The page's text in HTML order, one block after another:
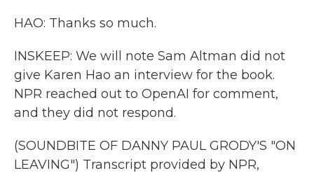
HAO: Thanks so much.
INSKEEP: We will note Sam Altman did not
give Karen Hao an interview for the book.
NPR reached out to OpenAI for comment,
and they did not respond.
(SOUNDBITE OF DANNY PAUL GRODY'S "ON
LEAVING") Transcript provided by NPR,